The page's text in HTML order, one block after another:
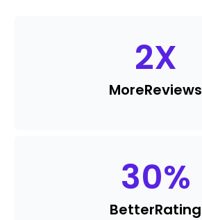
2X
MoreReviews
30%
BetterRating